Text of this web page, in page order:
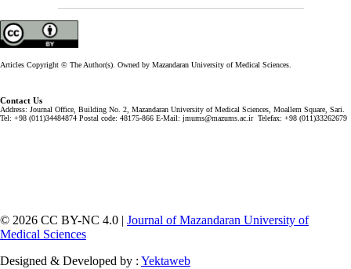
Articles Copyright © The Author(s). Owned by Mazandaran University of Medical Sciences.
Contact Us
Address: Journal Office, Building No. 2, Mazandaran University of Medical Sciences, Moallem Square, Sari.
Tel: +98 (011)34484874 Postal code: 48175-866 E-Mail: jmums@mazums.ac.ir Telefax: +98 (011)33262679
© 2026 CC BY-NC 4.0 | Journal of Mazandaran University of
Medical Sciences
Designed & Developed by : Yektaweb